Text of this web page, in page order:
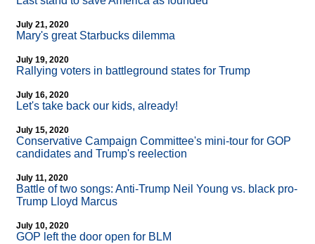
July 21, 2020
Mary's great Starbucks dilemma
July 19, 2020
Rallying voters in battleground states for Trump
July 16, 2020
Let's take back our kids, already!
July 15, 2020
Conservative Campaign Committee's mini-tour for GOP
candidates and Trump's reelection
July 11, 2020
Battle of two songs: Anti-Trump Neil Young vs. black pro-
Trump Lloyd Marcus
July 10, 2020
GOP left the door open for BLM